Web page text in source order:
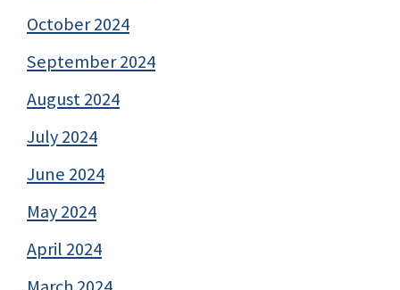
October 2024
September 2024
August 2024
July 2024
June 2024
May 2024
April 2024